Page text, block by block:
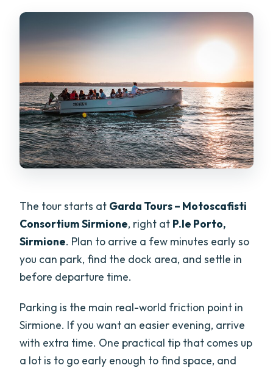
The tour starts at Garda Tours – Motoscafisti
Consortium Sirmione, right at P.le Porto,
Sirmione. Plan to arrive a few minutes early so
you can park, find the dock area, and settle in
before departure time.
Parking is the main real-world friction point in
Sirmione. If you want an easier evening, arrive
with extra time. One practical tip that comes up
a lot is to go early enough to find space, and